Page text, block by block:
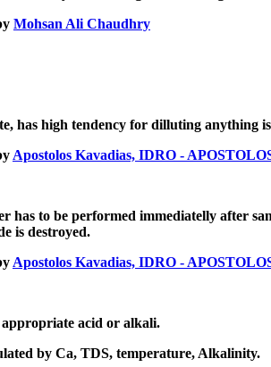
Mohsan Ali Chaudhry
has high tendency for dilluting anything
Apostolos Kavadias, IDRO -
has to be performed immediatelly after
is destroyed.
Apostolos Kavadias, IDRO -
acid or alkali.
by Ca, TDS, temperature, Alkalinity.